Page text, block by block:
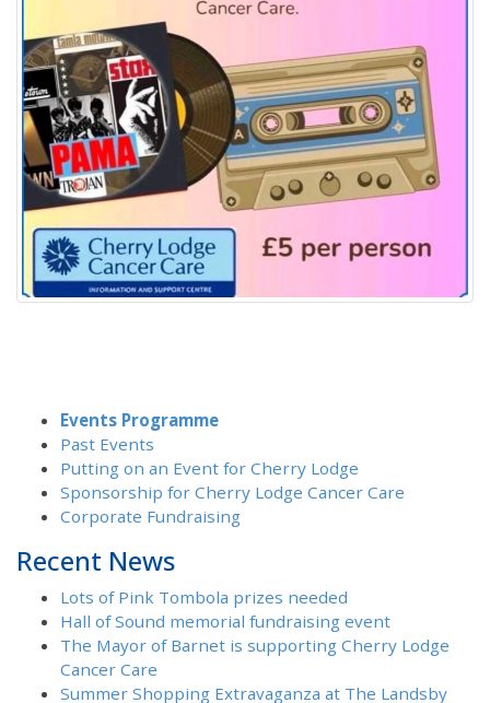
Events Programme
Past Events
Putting on an Event for Cherry Lodge
Sponsorship for Cherry Lodge Cancer Care
Corporate Fundraising
Recent News
Lots of Pink Tombola prizes needed
Hall of Sound memorial fundraising event
The Mayor of Barnet is supporting Cherry Lodge
Cancer Care
Summer Shopping Extravaganza at The Landsby